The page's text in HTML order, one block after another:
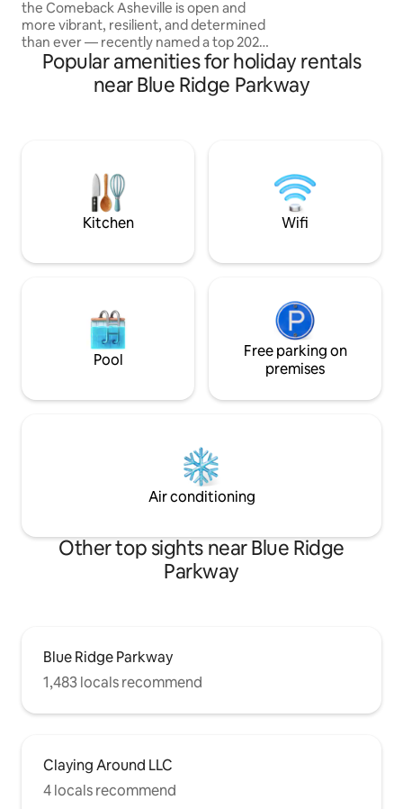
the Comeback Asheville is open and
more vibrant, resilient, and determined
than ever — recently named a top 2025
destination by Forbes Travel Guide and
The New York Times. Our Luxury-
Romantic Contemporary mountain
complete with outdoor private hot tub +
gas fire pit + and all the comforts of
mountain life.
Popular amenities for holiday rentals
near Blue Ridge Parkway
Kitchen Wifi
Pool
Free parking on
premises
Air conditioning
Other top sights near Blue Ridge
Parkway
Blue Ridge Parkway
1,483 locals recommend
Claying Around LLC
4 locals recommend